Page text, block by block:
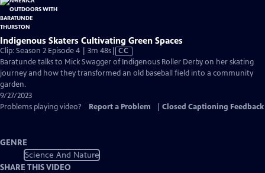
Indigenous Skaters Cultivating Green Spaces
Clip: Season 2 Episode 4 | 3m 48sVideo
has
Closed
CC
Baratunde talks to Mick Swagger of Indigenous Roller Derby on her skating
journey and how they transformed an old baseball field into a community
garden.
9/27/2023
Problems playing video?
Report a Problem Closed Captioning Feedback
GENRE
Science And Nature
SHARE THIS VIDEO